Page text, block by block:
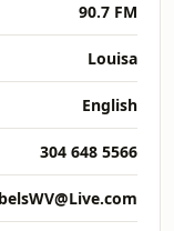
90.7 FM
Louisa
English
304 648 5566